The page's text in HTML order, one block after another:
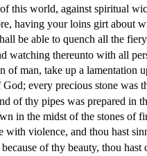
this world, against spiritual
having your loins girt about
be able to quench all the
thereunto with all
of man, take up a lamentation
every precious stone was
of thy pipes was prepared in
in the midst of the stones of
violence, and thou hast
of thy beauty, thou